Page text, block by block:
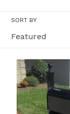
SORT BY
Concord